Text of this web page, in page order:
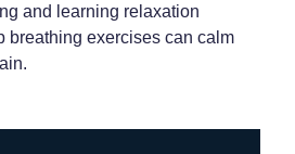
and learning relaxation
breathing exercises can calm